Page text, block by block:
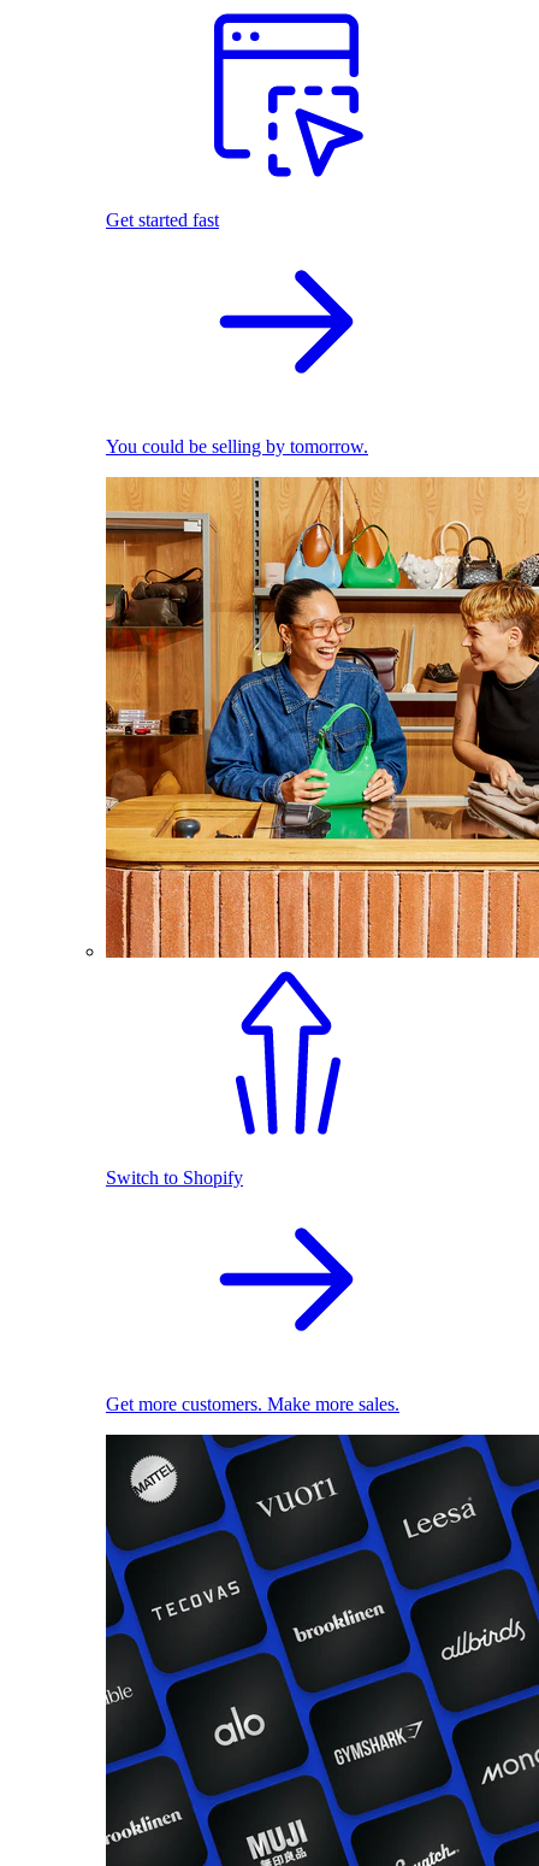
Get started fast
You could be selling by tomorrow.
Switch to Shopify
Get more customers. Make more sales.